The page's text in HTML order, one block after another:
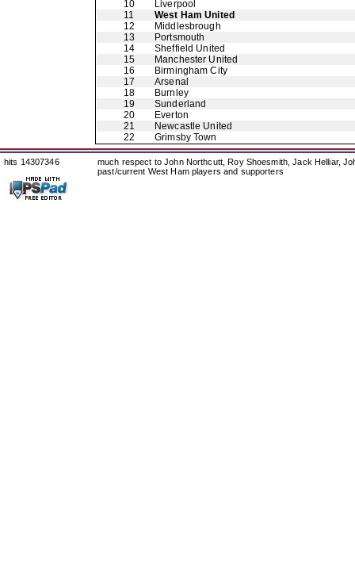
10
Liverpool
11
West Ham United
12
Middlesbrough
13
Portsmouth
14
Sheffield United
15
Manchester United
16
Birmingham City
17
Arsenal
18
Burnley
19
Sunderland
20
Everton
21
Newcastle United
22
Grimsby Town
hits 14307346
much respect to John Northcutt, Roy Shoesmith, Jack Helliar,
past/current West Ham players and supporters